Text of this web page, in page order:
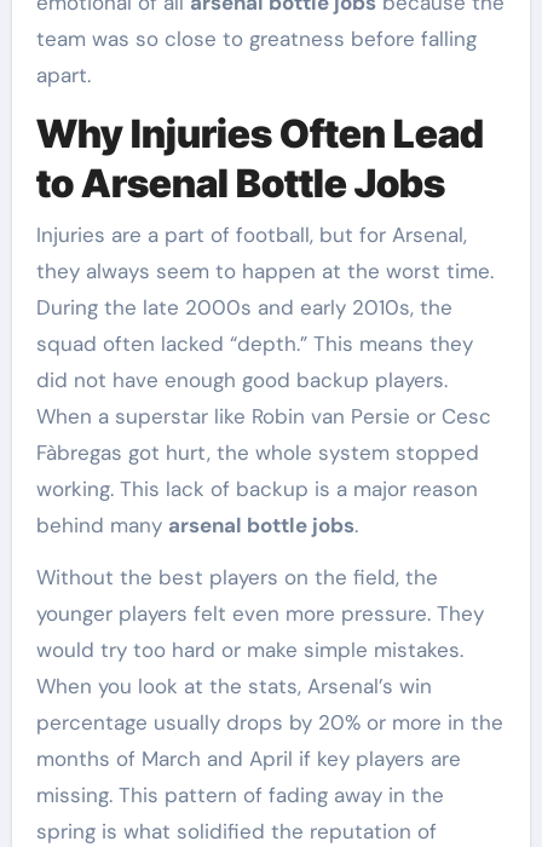
team was so close to greatness before falling
apart.
Why Injuries Often Lead
to Arsenal Bottle Jobs
Injuries are a part of football, but for Arsenal,
they always seem to happen at the worst time.
During the late 2000s and early 2010s, the
squad often lacked “depth.” This means they
did not have enough good backup players.
When a superstar like Robin van Persie or Cesc
Fàbregas got hurt, the whole system stopped
working. This lack of backup is a major reason
behind many arsenal bottle jobs.
Without the best players on the field, the
younger players felt even more pressure. They
would try too hard or make simple mistakes.
When you look at the stats, Arsenal’s win
percentage usually drops by 20% or more in the
months of March and April if key players are
missing. This pattern of fading away in the
spring is what solidified the reputation of